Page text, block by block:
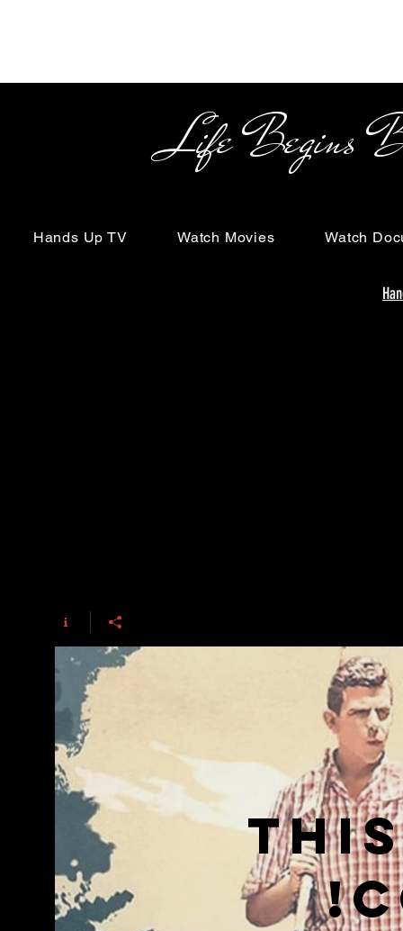
Life Begins
Hands Up TV Watch Movies Watch